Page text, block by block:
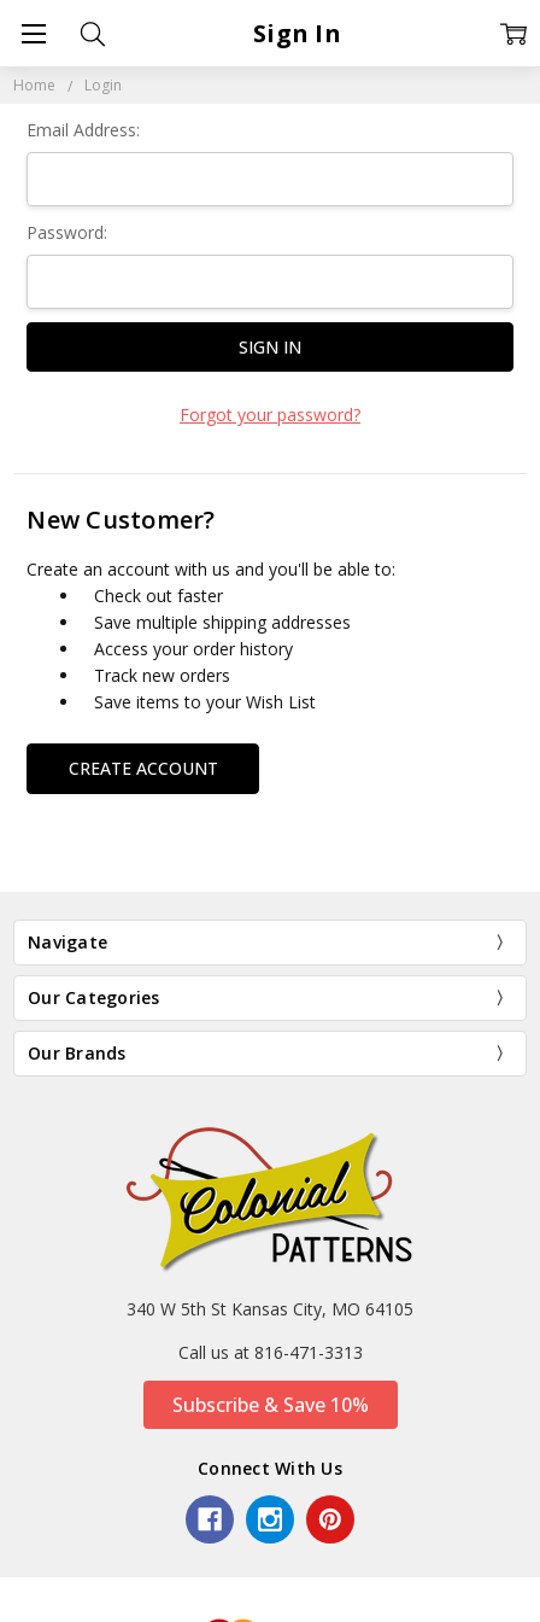
Home Login
Sign In
Email Address:
Password:
Forgot your password?
New Customer?
Create an account with us and you'll be able to:
Check out faster
Save multiple shipping addresses
Access your order history
Track new orders
Save items to your Wish List
CREATE ACCOUNT
Navigate
Our Categories
Our Brands
340 W 5th St Kansas City, MO 64105
Call us at 816-471-3313
Subscribe & Save 10%
Connect With Us